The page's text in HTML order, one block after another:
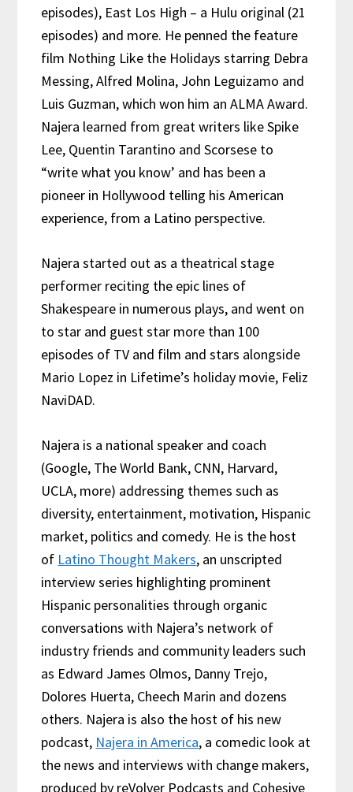
episodes), East Los High – a Hulu original (21
episodes) and more. He penned the feature
film Nothing Like the Holidays starring Debra
Messing, Alfred Molina, John Leguizamo and
Luis Guzman, which won him an ALMA Award.
Najera learned from great writers like Spike
Lee, Quentin Tarantino and Scorsese to
“write what you know’ and has been a
pioneer in Hollywood telling his American
experience, from a Latino perspective.
Najera started out as a theatrical stage
performer reciting the epic lines of
Shakespeare in numerous plays, and went on
to star and guest star more than 100
episodes of TV and film and stars alongside
Mario Lopez in Lifetime’s holiday movie, Feliz
NaviDAD.
Najera is a national speaker and coach
(Google, The World Bank, CNN, Harvard,
UCLA, more) addressing themes such as
diversity, entertainment, motivation, Hispanic
market, politics and comedy. He is the host
of Latino Thought Makers, an unscripted
interview series highlighting prominent
Hispanic personalities through organic
conversations with Najera’s network of
industry friends and community leaders such
as Edward James Olmos, Danny Trejo,
Dolores Huerta, Cheech Marin and dozens
others. Najera is also the host of his new
podcast, Najera in America, a comedic look at
the news and interviews with change makers,
produced by reVolver Podcasts and Cohesive